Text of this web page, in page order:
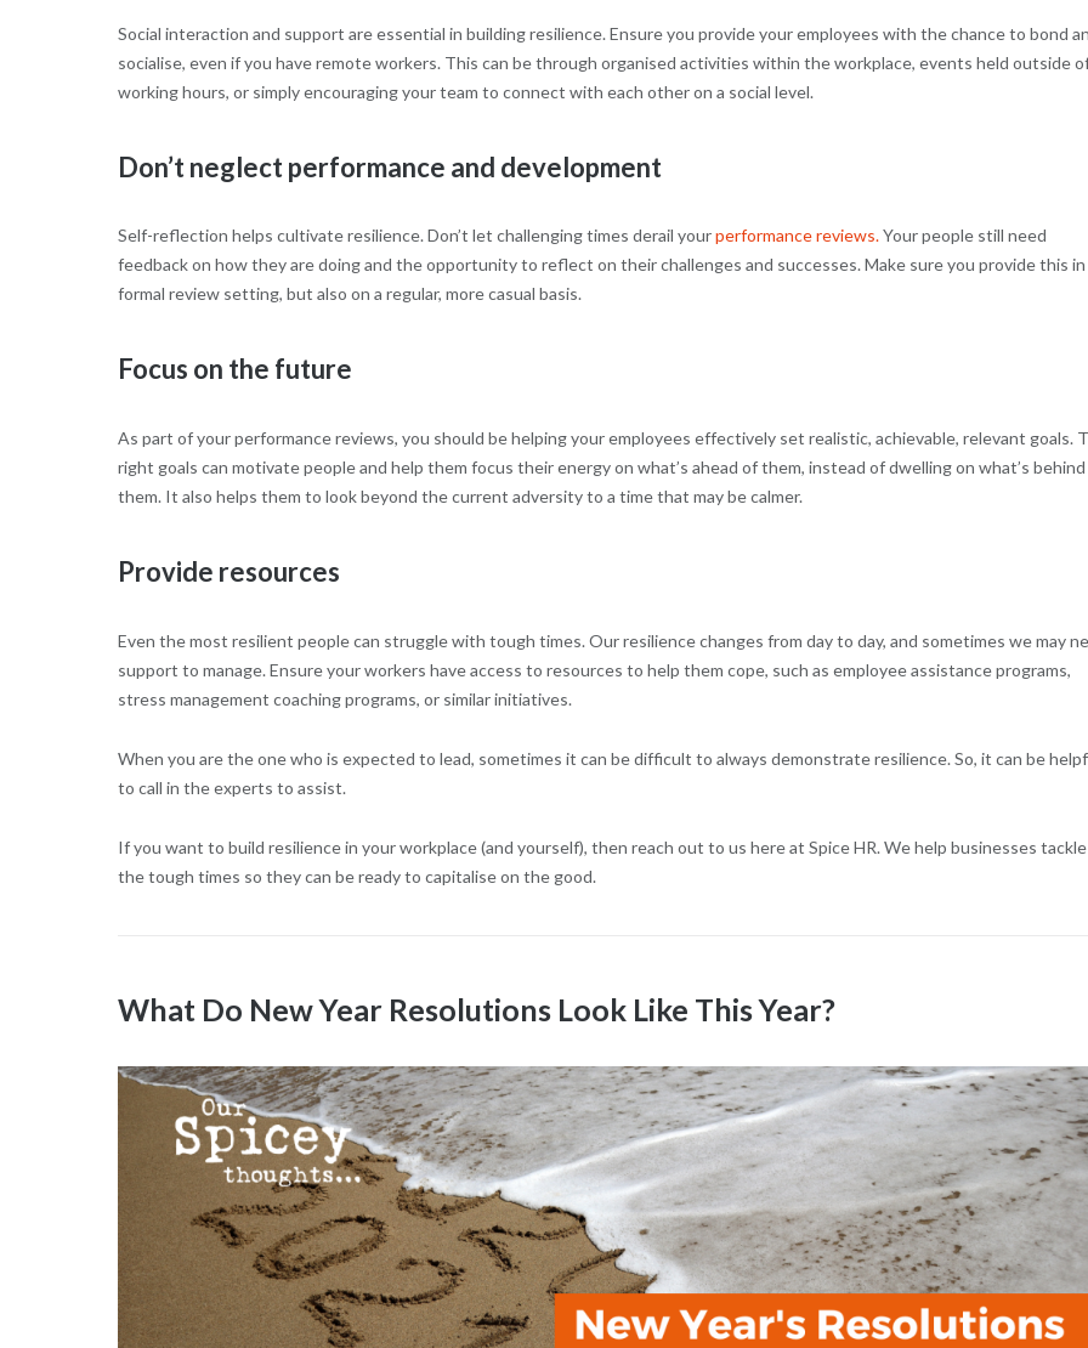
Social interaction and support are essential in building resilience. Ensure you provide your employees with the chance to bond
socialise, even if you have remote workers. This can be through organised activities within the workplace, events held outside
working hours, or simply encouraging your team to connect with each other on a social level.
Don’t neglect performance and development
Self-reflection helps cultivate resilience. Don’t let challenging times derail yourperformance reviews.Your people still need
feedback on how they are doing and the opportunity to reflect on their challenges and successes. Make sure you provide this in
formal review setting, but also on a regular, more casual basis.
Focus on the future
As part of your performance reviews, you should be helping your employees effectively set realistic, achievable, relevant goals.
right goals can motivate people and help them focus their energy on what’s ahead of them, instead of dwelling on what’s behind
them. It also helps them to look beyond the current adversity to a time that may be calmer.
Provide resources
Even the most resilient people can struggle with tough times. Our resilience changes from day to day, and sometimes we may
support to manage. Ensure your workers have access to resources to help them cope, such as employee assistance programs,
stress management coaching programs, or similar initiatives.
When you are the one who is expected to lead, sometimes it can be difficult to always demonstrate resilience. So, it can be
to call in the experts to assist.
If you want to build resilience in your workplace (and yourself), then reach out to us here at Spice HR. We help businesses tackle
the tough times so they can be ready to capitalise on the good.
What Do New Year Resolutions Look Like This Year?